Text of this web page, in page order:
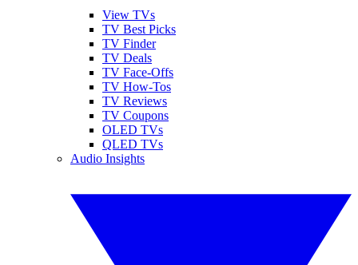
View TVs
TV Best Picks
TV Finder
TV Deals
TV Face-Offs
TV How-Tos
TV Reviews
TV Coupons
OLED TVs
QLED TVs
Audio Insights